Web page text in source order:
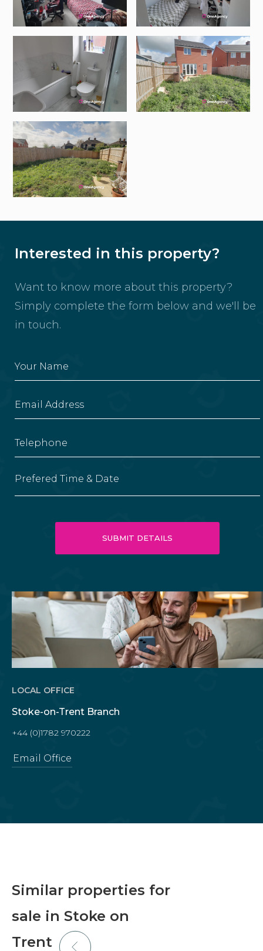
Interested in this property?
Want to know more about this property?
Simply complete the form below and we'll be
in touch.
Prefered Time & Date
LOCAL OFFICE
Stoke-on-Trent Branch
+44 (0)1782 970222
Email Office
Similar properties for
sale in Stoke on
Trent